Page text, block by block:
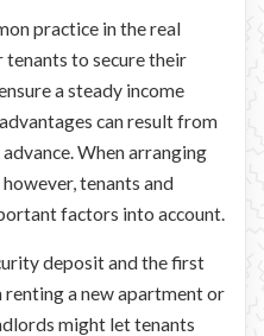
practice in the real
tenants to secure their
a steady income
can result from
When arranging
tenants and
factors into account.
deposit and the first
renting a new apartment or
might let tenants